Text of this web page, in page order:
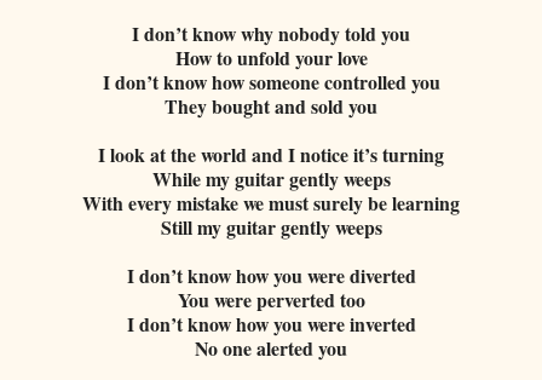
I don’t know why nobody told you
How to unfold your love
I don’t know how someone controlled you
They bought and sold you
I look at the world and I notice it’s turning
While my guitar gently weeps
With every mistake we must surely be learning
Still my guitar gently weeps
I don’t know how you were diverted
You were perverted too
I don’t know how you were inverted
No one alerted you